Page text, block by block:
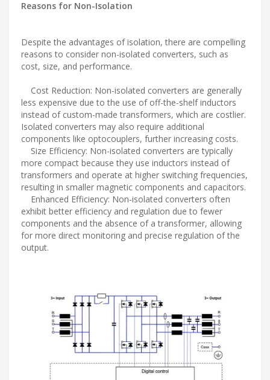
Reasons for Non-Isolation
Despite the advantages of isolation, there are compelling
reasons to consider non-isolated converters, such as
cost, size, and performance.
Cost Reduction: Non-isolated converters are generally
less expensive due to the use of off-the-shelf inductors
instead of custom-made transformers, which are costlier.
Isolated converters may also require additional
components like optocouplers, further increasing costs.
Size Efficiency: Non-isolated converters are typically
more compact because they use inductors instead of
transformers and operate at higher switching frequencies,
resulting in smaller magnetic components and capacitors.
Enhanced Efficiency: Non-isolated converters often
exhibit better efficiency and regulation due to fewer
components and the absence of a transformer, allowing
for more direct monitoring and precise regulation of the
output.